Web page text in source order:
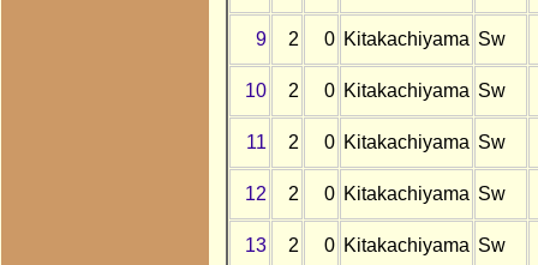
9 2 0 Kitakachiyama Sw
10 2 0 Kitakachiyama Sw
11 2 0 Kitakachiyama Sw
12 2 0 Kitakachiyama Sw
13 2 0 Kitakachiyama Sw